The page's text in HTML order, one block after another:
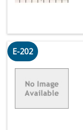
E-202